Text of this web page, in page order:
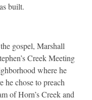
built.
gospel, Marshall
Creek Meeting
where he
he chose to preach
of Horn’s Creek and